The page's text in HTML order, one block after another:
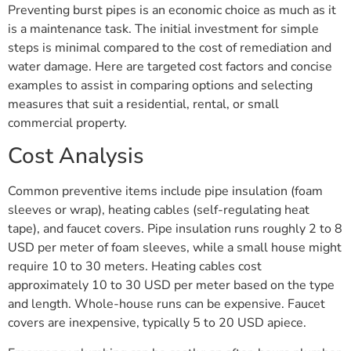
Preventing burst pipes is an economic choice as much as it
is a maintenance task. The initial investment for simple
steps is minimal compared to the cost of remediation and
water damage. Here are targeted cost factors and concise
examples to assist in comparing options and selecting
measures that suit a residential, rental, or small
commercial property.
Cost Analysis
Common preventive items include pipe insulation (foam
sleeves or wrap), heating cables (self-regulating heat
tape), and faucet covers. Pipe insulation runs roughly 2 to 8
USD per meter of foam sleeves, while a small house might
require 10 to 30 meters. Heating cables cost
approximately 10 to 30 USD per meter based on the type
and length. Whole-house runs can be expensive. Faucet
covers are inexpensive, typically 5 to 20 USD apiece.